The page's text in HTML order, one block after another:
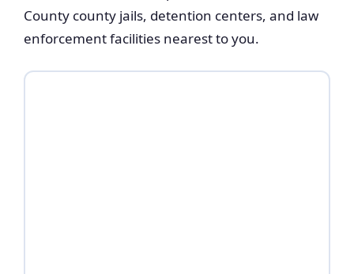
County county jails, detention centers, and law
enforcement facilities nearest to you.